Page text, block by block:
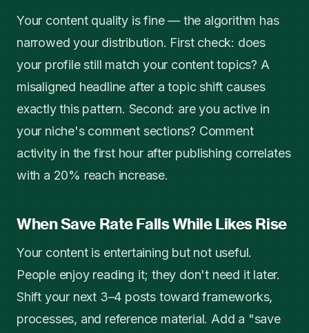
Your content quality is fine — the algorithm has
narrowed your distribution. First check: does
your profile still match your content topics? A
misaligned headline after a topic shift causes
exactly this pattern. Second: are you active in
your niche's comment sections? Comment
activity in the first hour after publishing correlates
with a 20% reach increase.
When Save Rate Falls While Likes Rise
Your content is entertaining but not useful.
People enjoy reading it; they don't need it later.
Shift your next 3–4 posts toward frameworks,
processes, and reference material. Add a "save